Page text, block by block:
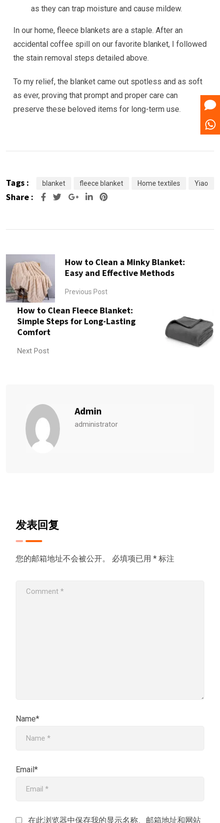
as they can trap moisture and cause mildew.
In our home, fleece blankets are a staple. After an
accidental coffee spill on our favorite blanket, I followed
the stain removal steps detailed above.
To my relief, the blanket came out spotless and as soft
as ever, proving that prompt and proper care can
preserve these beloved items for long-term use.
Tags : blanket fleece blanket Home textiles Yiao
Share : Google+LinkedIn
Pinterest
How to Clean a Minky Blanket:
Easy and Effective Methods
Previous Post
How to Clean Fleece Blanket:
Simple Steps for Long-Lasting
Comfort
Next Post
Admin
administrator
发表回复
您的邮箱地址不会被公开。 必填项已用 * 标注
Name*
Email*
在此浏览器中保存我的显示名称、邮箱地址和网站